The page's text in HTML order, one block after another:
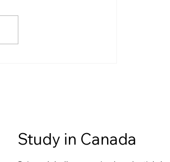
Study in Canada